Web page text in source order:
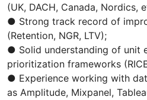
(UK, DACH, Canada, Nordics,
● Strong track record of
(Retention, NGR, LTV);
● Solid understanding of unit
prioritization frameworks
● Experience working with
as Amplitude, Mixpanel,